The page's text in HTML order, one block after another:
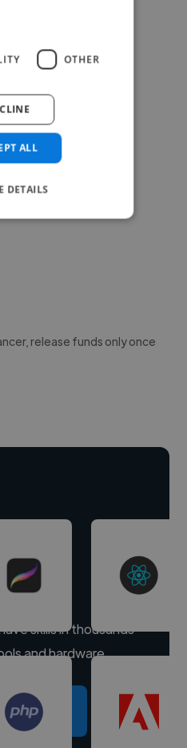
job is approved by our
release funds only once
skills in thousands
and hardware.
OTHER
ALL
DETAILS